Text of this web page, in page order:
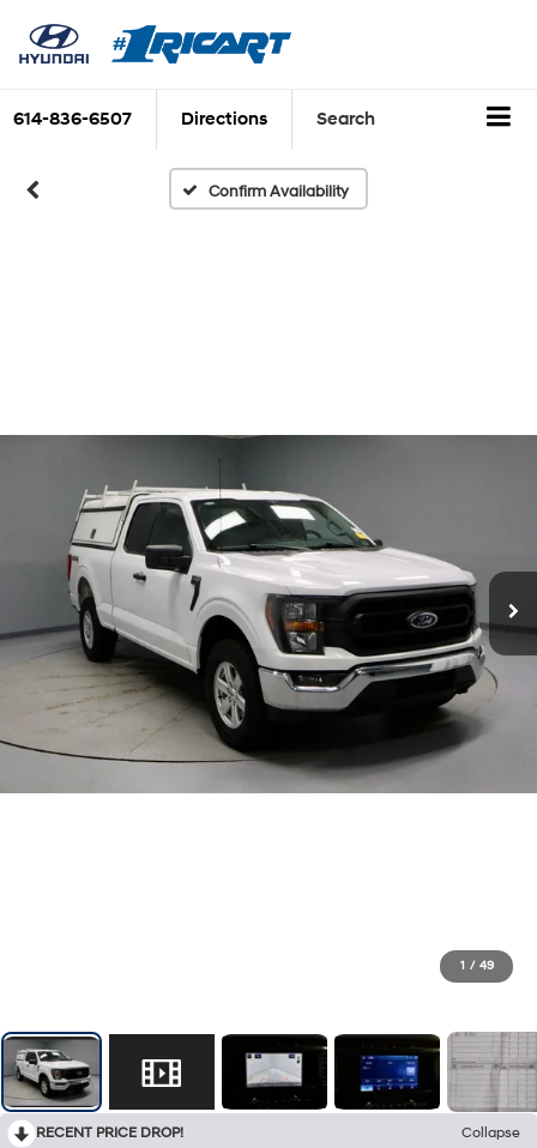
614-836-6507 Directions Search
Confirm Availability
1 / 49
RECENT PRICE DROP!
Collapse